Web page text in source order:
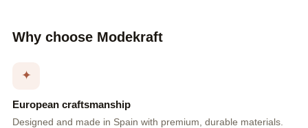
Why choose Modekraft
✦
European craftsmanship
Designed and made in Spain with premium, durable materials.